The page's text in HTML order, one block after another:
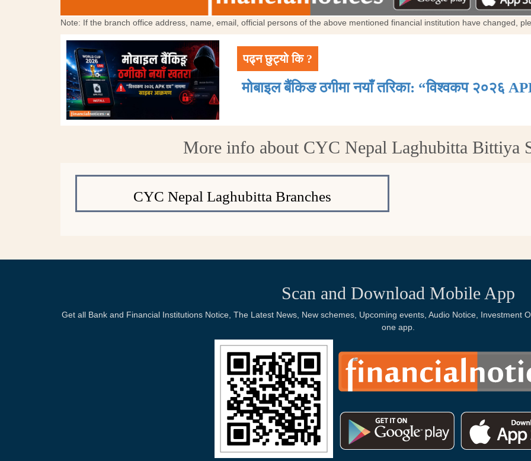
Note: If the branch office address, name, email, official persons of the above mentioned financial institution have changed,
पढ्न छुट्यो कि ?
मोबाइल बैंकिङ ठगीमा नयाँ तरिका: “विश्वकप २०२६
More info about CYC Nepal Laghubitta Bittiya
CYC Nepal Laghubitta Branches
Scan and Download Mobile App
Get all Bank and Financial Institutions Notice, The Latest News, New schemes, Upcoming events, Audio Notice, Investment
one app.